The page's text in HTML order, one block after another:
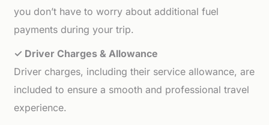
you don’t have to worry about additional fuel
payments during your trip.
✓ Driver Charges & Allowance
Driver charges, including their service allowance, are
included to ensure a smooth and professional travel
experience.